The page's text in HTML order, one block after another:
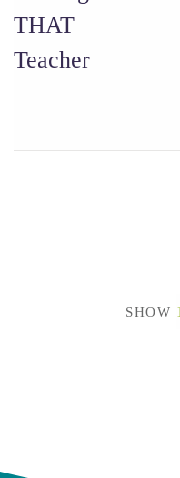
THAT
Teacher
SHOW